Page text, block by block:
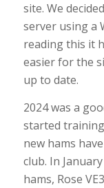
site. We
server using a
reading this it
easier for the
up to date.
2024 was a
started
new hams
club. In
hams, Rose